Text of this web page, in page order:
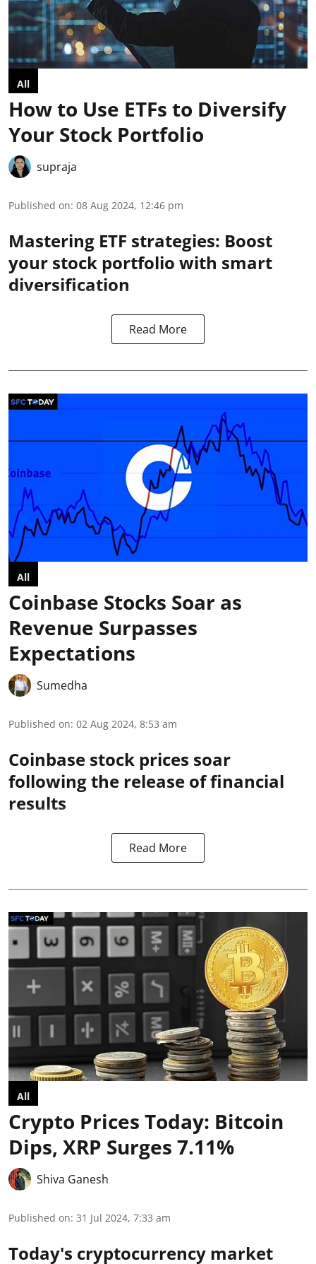
All
How to Use ETFs to Diversify
Your Stock Portfolio
supraja
Published on: 08 Aug 2024, 12:46 pm
Mastering ETF strategies: Boost
your stock portfolio with smart
diversification
Read More
All
Coinbase Stocks Soar as
Revenue Surpasses
Expectations
Sumedha
Published on: 02 Aug 2024, 8:53 am
Coinbase stock prices soar
following the release of financial
results
Read More
All
Crypto Prices Today: Bitcoin
Dips, XRP Surges 7.11%
Shiva Ganesh
Published on: 31 Jul 2024, 7:33 am
Today's cryptocurrency market